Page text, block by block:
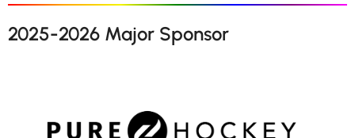
2025-2026 Major Sponsor